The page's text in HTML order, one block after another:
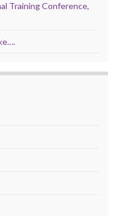
Training Conference,